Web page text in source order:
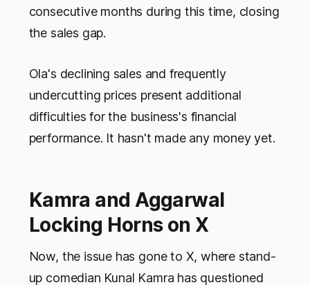
consecutive months during this time, closing
the sales gap.
Ola's declining sales and frequently
undercutting prices present additional
difficulties for the business's financial
performance. It hasn't made any money yet.
Kamra and Aggarwal
Locking Horns on X
Now, the issue has gone to X, where stand-
up comedian Kunal Kamra has questioned